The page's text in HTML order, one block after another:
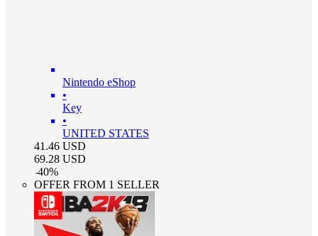
Nintendo eShop
•
Key
•
UNITED STATES
41.46 USD
69.28 USD
-40%
OFFER FROM 1 SELLER